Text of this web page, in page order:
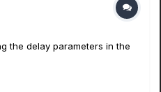
the delay parameters in the